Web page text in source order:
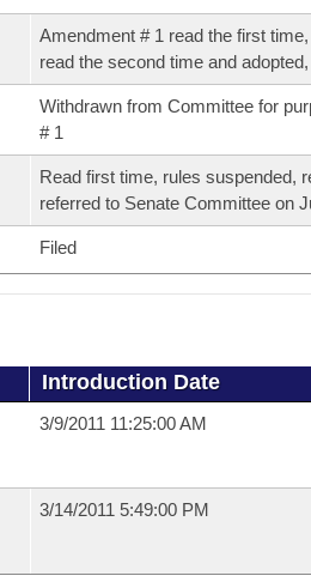
Amendment # 1 read the first
read the second time and
Withdrawn from Committee for
# 1
Read first time, rules suspended,
referred to Senate Committee on
Filed
Introduction Date
3/9/2011 11:25:00 AM
3/14/2011 5:49:00 PM